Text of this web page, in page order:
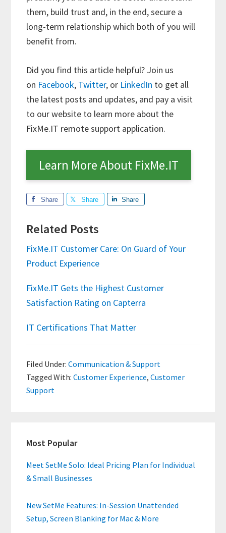
them, build trust and, in the end, secure a
long-term relationship which both of you will
benefit from.
Did you find this article helpful? Join us
on Facebook, Twitter, or LinkedIn to get all
the latest posts and updates, and pay a visit
to our website to learn more about the
FixMe.IT remote support application.
Learn More About FixMe.IT
Share Share Share
Related Posts
FixMe.IT Customer Care: On Guard of Your
Product Experience
FixMe.IT Gets the Highest Customer
Satisfaction Rating on Capterra
IT Certifications That Matter
Filed Under:Communication & Support
Tagged With:Customer Experience,Customer
Support
Sidebar
Most Popular
Meet SetMe Solo: Ideal Pricing Plan for Individual
& Small Businesses
New SetMe Features: In-Session Unattended
Setup, Screen Blanking for Mac & More